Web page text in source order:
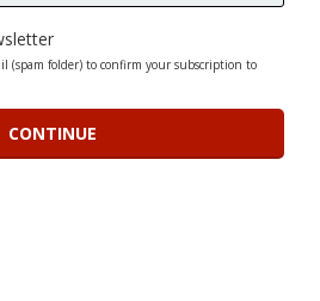
(spam folder) to confirm your subscription to